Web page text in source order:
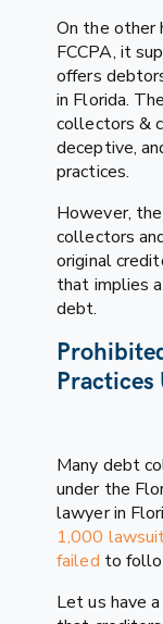
On the other
FCCPA, it
offers
in Florida.
collectors &
deceptive,
practices.
However,
collectors
original
that implies
debt.
Practices
Many debt
under the
lawyer in
1,000
failed to
Let us have